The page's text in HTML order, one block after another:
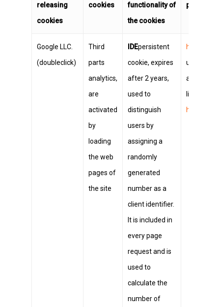
releasing
cookies
cookies
functionality of
the cookies
parties
Google LLC.
(doubleclick)
Third
parts
analytics,
are
activated
by
loading
the web
pages of
the site
IDEpersistent
cookie, expires
after 2 years,
used to
distinguish
users by
assigning a
randomly
generated
number as a
client identifier.
It is included in
every page
request and is
used to
calculate the
number of
https://
user can
ads at the
link